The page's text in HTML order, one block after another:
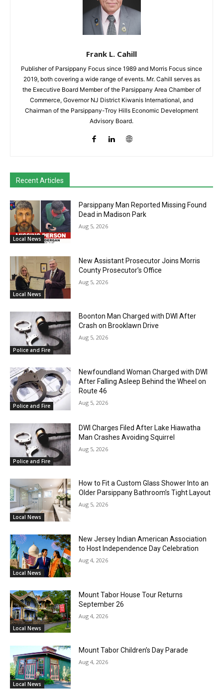
Frank L. Cahill
Publisher of Parsippany Focus since 1989 and Morris Focus since
2019, both covering a wide range of events. Mr. Cahill serves as
the Executive Board Member of the Parsippany Area Chamber of
Commerce, Governor NJ District Kiwanis International, and
Chairman of the Parsippany-Troy Hills Economic Development
Advisory Board.
Recent Articles
Local News
Parsippany Man Reported Missing Found
Dead in Madison Park
Aug 5, 2026
Local News
New Assistant Prosecutor Joins Morris
County Prosecutor’s Office
Aug 5, 2026
Police and Fire
Boonton Man Charged with DWI After
Crash on Brooklawn Drive
Aug 5, 2026
Police and Fire
Newfoundland Woman Charged with DWI
After Falling Asleep Behind the Wheel on
Route 46
Aug 5, 2026
Police and Fire
DWI Charges Filed After Lake Hiawatha
Man Crashes Avoiding Squirrel
Aug 5, 2026
Local News
How to Fit a Custom Glass Shower Into an
Older Parsippany Bathroom’s Tight Layout
Aug 5, 2026
Local News
New Jersey Indian American Association
to Host Independence Day Celebration
Aug 4, 2026
Local News
Mount Tabor House Tour Returns
September 26
Aug 4, 2026
Local News
Mount Tabor Children’s Day Parade
Aug 4, 2026